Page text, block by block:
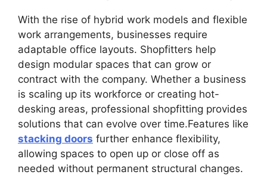
With the rise of hybrid work models and flexible
work arrangements, businesses require
adaptable office layouts. Shopfitters help
design modular spaces that can grow or
contract with the company. Whether a business
is scaling up its workforce or creating hot-
desking areas, professional shopfitting provides
solutions that can evolve over time.Features like
stacking doors further enhance flexibility,
allowing spaces to open up or close off as
needed without permanent structural changes.